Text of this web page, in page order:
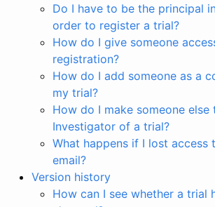
Do I have to be the principal
order to register a trial?
How do I give someone
registration?
How do I add someone as a
my trial?
How do I make someone else
Investigator of a trial?
What happens if I lost access
email?
Version history
How can I see whether a trial